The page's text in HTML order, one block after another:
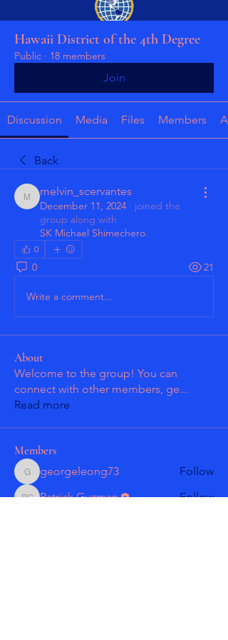
Hawaii District of the 4th Degree
Public · 18 members
Join
Discussion Media Files Members
Back
melvin_scervantes
melvin_scervantes
December 11, 2024 · joined the
group along with
SK Michael Shimechero.
0
0 21
Write a comment...
About
Welcome to the group! You can
connect with other members, ge...
Read more
Members
georgeleong73
georgeleong73 Follow
Patrick Guzman Follow